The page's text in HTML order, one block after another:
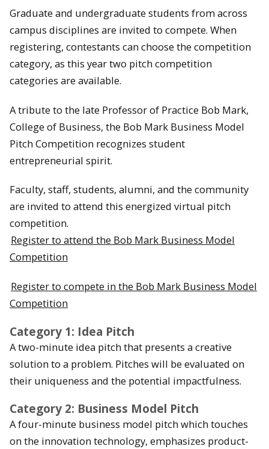
Graduate and undergraduate students from across
campus disciplines are invited to compete. When
registering, contestants can choose the competition
category, as this year two pitch competition
categories are available.
A tribute to the late Professor of Practice Bob Mark,
College of Business, the Bob Mark Business Model
Pitch Competition recognizes student
entrepreneurial spirit.
Faculty, staff, students, alumni, and the community
are invited to attend this energized virtual pitch
competition.
Register to attend the Bob Mark Business Model
Competition
Register to compete in the Bob Mark Business Model
Competition
Category 1: Idea Pitch
A two-minute idea pitch that presents a creative
solution to a problem. Pitches will be evaluated on
their uniqueness and the potential impactfulness.
Category 2: Business Model Pitch
A four-minute business model pitch which touches
on the innovation technology, emphasizes product-